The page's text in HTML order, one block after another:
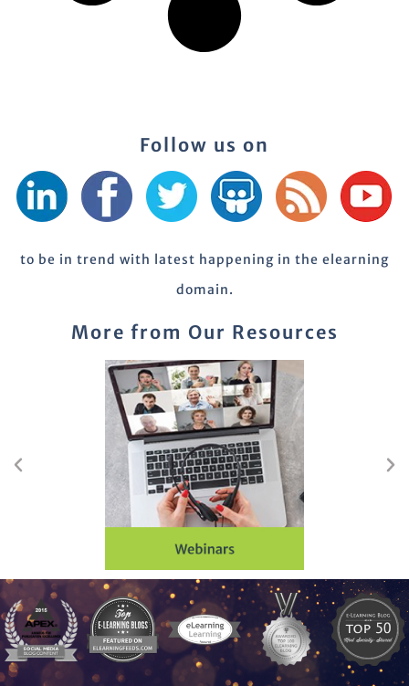
Follow us on
to be in trend with latest happening in the elearning
domain.
More from Our Resources